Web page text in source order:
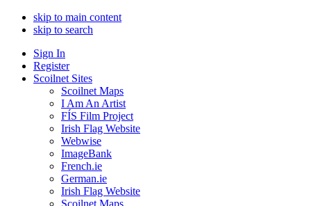
skip to main content
skip to search
Sign In
Register
Scoilnet Sites
Scoilnet Maps
I Am An Artist
FÍS Film Project
Irish Flag Website
Webwise
ImageBank
French.ie
German.ie
Irish Flag Website
Scoilnet Maps